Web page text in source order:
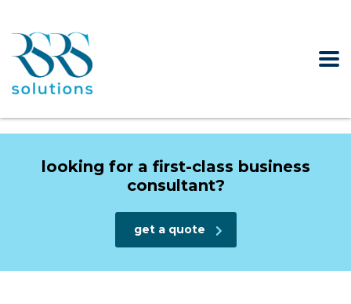
looking for a first-class business
consultant?
get a quote